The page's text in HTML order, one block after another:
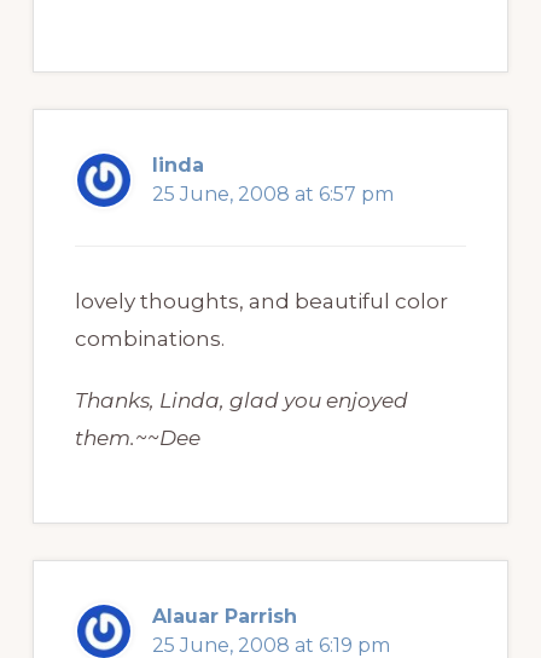
linda
25 June, 2008 at 6:57 pm
lovely thoughts, and beautiful color
combinations.
Thanks, Linda, glad you enjoyed
them.~~Dee
Alauar Parrish
25 June, 2008 at 6:19 pm